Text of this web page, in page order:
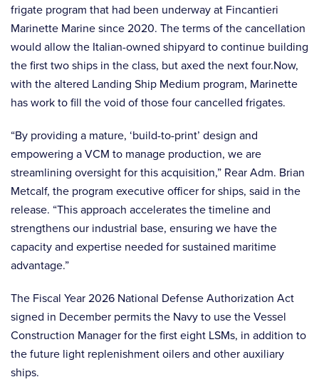
frigate program that had been underway at Fincantieri
Marinette Marine since 2020. The terms of the cancellation
would allow the Italian-owned shipyard to continue building
the first two ships in the class, but axed the next four.Now,
with the altered Landing Ship Medium program, Marinette
has work to fill the void of those four cancelled frigates.
“By providing a mature, ‘build-to-print’ design and
empowering a VCM to manage production, we are
streamlining oversight for this acquisition,” Rear Adm. Brian
Metcalf, the program executive officer for ships, said in the
release. “This approach accelerates the timeline and
strengthens our industrial base, ensuring we have the
capacity and expertise needed for sustained maritime
advantage.”
The Fiscal Year 2026 National Defense Authorization Act
signed in December permits the Navy to use the Vessel
Construction Manager for the first eight LSMs, in addition to
the future light replenishment oilers and other auxiliary
ships.